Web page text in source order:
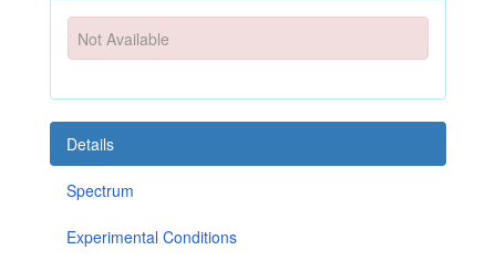
Not Available
Details
Spectrum
Experimental Conditions